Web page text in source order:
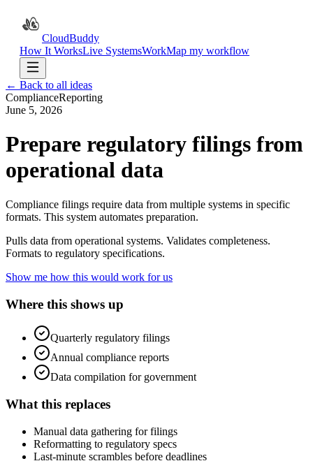
CloudBuddy
How It WorksLive SystemsWorkMap my workflow
← Back to all ideas
ComplianceReporting
June 5, 2026
Prepare regulatory filings from
operational data
Compliance filings require data from multiple systems in specific
formats. This system automates preparation.
Pulls data from operational systems. Validates completeness.
Formats to regulatory specifications.
Show me how this would work for us
Where this shows up
Quarterly regulatory filings
Annual compliance reports
Data compilation for government
What this replaces
Manual data gathering for filings
Reformatting to regulatory specs
Last-minute scrambles before deadlines